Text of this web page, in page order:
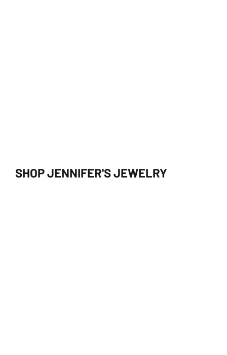
SHOP JENNIFER'S JEWELRY